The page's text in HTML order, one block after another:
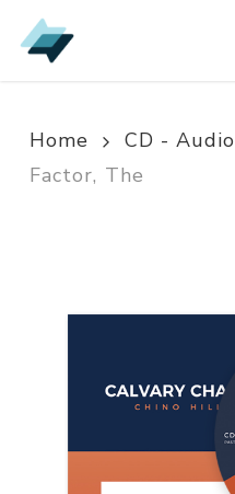
Skip
to
Home CD - Audio
Factor, The